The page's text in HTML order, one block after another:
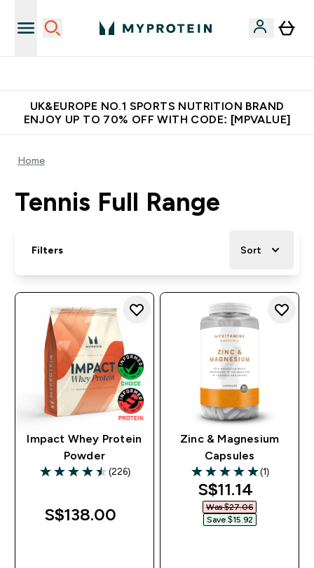
UK&EUROPE NO.1 SPORTS NUTRITION BRAND
ENJOY UP TO 70% OFF WITH CODE: [MPVALUE]
Home
Tennis Full Range
Filters Sort
Impact Whey Protein
Powder
4.5 out of 5 stars
(226)
S$138.00‎
Zinc & Magnesium
Capsules
5 out of 5 stars
(1)
discounted
S$11.14‎
Was $27.06‎
Save $15.92‎